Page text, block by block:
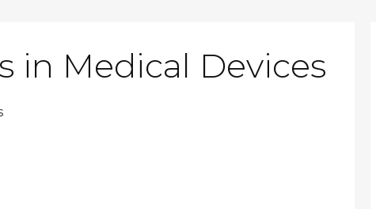
in Medical Devices